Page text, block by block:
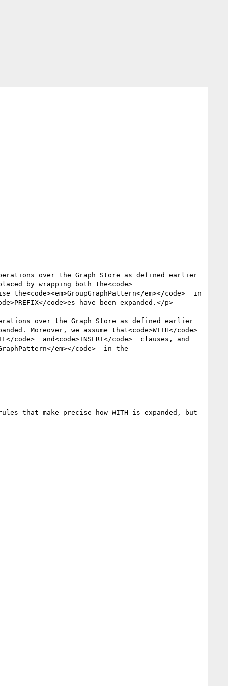
over the Graph Store as defined earlier
by wrapping both the<code>
the<code><em>GroupGraphPattern</em></code>  in
code>es have been expanded.</p>
over the Graph Store as defined earlier
Moreover, we assume that<code>WITH</code>
code>  and<code>INSERT</code>  clauses, and
em></code>  in the
that make precise how WITH is expanded, but